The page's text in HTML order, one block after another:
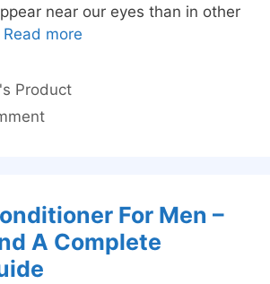
near our eyes than in other
Read more
Product
For Men –
A Complete